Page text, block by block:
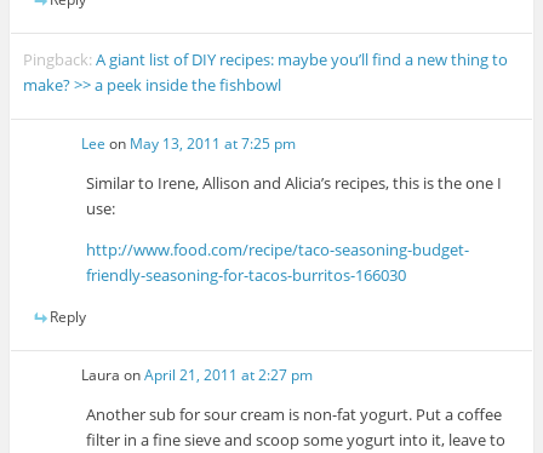
Pingback:A giant list of DIY recipes: maybe you’ll find a new thing to
make? >> a peek inside the fishbowl
Lee on May 13, 2011 at 7:25 pm
Similar to Irene, Allison and Alicia’s recipes, this is the one I
use:
http://www.food.com/recipe/taco-seasoning-budget-
friendly-seasoning-for-tacos-burritos-166030
Reply
Laura onApril 21, 2011 at 2:27 pm
Another sub for sour cream is non-fat yogurt. Put a coffee
filter in a fine sieve and scoop some yogurt into it, leave to